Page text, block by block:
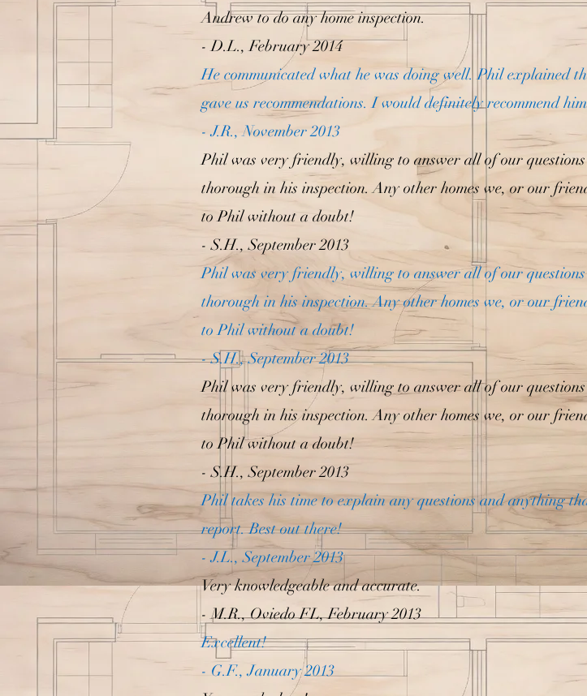
Andrew to do any home inspection.
- D.L., February 2014
He communicated what he was doing well. Phil explained
gave us recommendations. I would definitely recommend
- J.R., November 2013
Phil was very friendly, willing to answer all of our
thorough in his inspection. Any other homes we, or our
to Phil without a doubt!
- S.H., September 2013
Phil was very friendly, willing to answer all of our
thorough in his inspection. Any other homes we, or our
to Phil without a doubt!
- S.H., September 2013
Phil was very friendly, willing to answer all of our
thorough in his inspection. Any other homes we, or our
to Phil without a doubt!
- S.H., September 2013
Phil takes his time to explain any questions and anything
report. Best out there!
- J.L., September 2013
Very knowledgeable and accurate.
- M.R., Oviedo FL, February 2013
Excellent!
- G.F., January 2013